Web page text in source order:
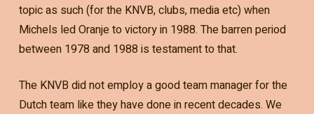
topic as such (for the KNVB, clubs, media etc) when
Michels led Oranje to victory in 1988. The barren period
between 1978 and 1988 is testament to that.
The KNVB did not employ a good team manager for the
Dutch team like they have done in recent decades. We